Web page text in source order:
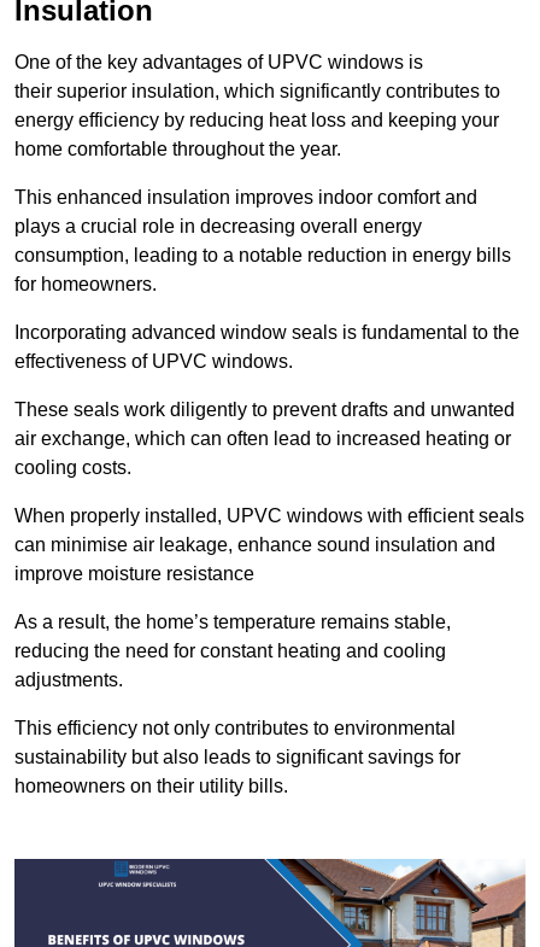
Insulation
One of the key advantages of UPVC windows is
their superior insulation, which significantly contributes to
energy efficiency by reducing heat loss and keeping your
home comfortable throughout the year.
This enhanced insulation improves indoor comfort and
plays a crucial role in decreasing overall energy
consumption, leading to a notable reduction in energy bills
for homeowners.
Incorporating advanced window seals is fundamental to the
effectiveness of UPVC windows.
These seals work diligently to prevent drafts and unwanted
air exchange, which can often lead to increased heating or
cooling costs.
When properly installed, UPVC windows with efficient seals
can minimise air leakage, enhance sound insulation and
improve moisture resistance
As a result, the home’s temperature remains stable,
reducing the need for constant heating and cooling
adjustments.
This efficiency not only contributes to environmental
sustainability but also leads to significant savings for
homeowners on their utility bills.